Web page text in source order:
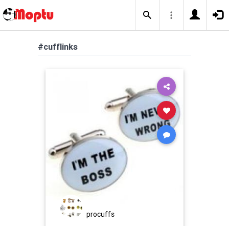
#cufflinks
procuffs